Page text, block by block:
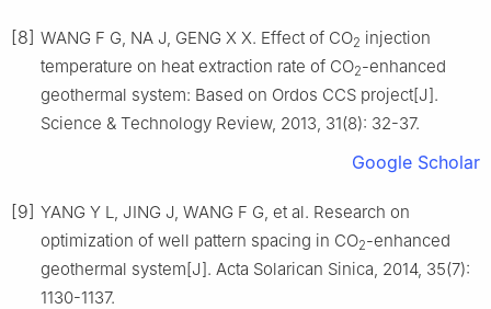
[8] WANG F G, NA J, GENG X X. Effect of CO2 injection
temperature on heat extraction rate of CO2-enhanced
geothermal system: Based on Ordos CCS project[J].
Science & Technology Review, 2013, 31(8): 32-37.
Google Scholar
[9] YANG Y L, JING J, WANG F G, et al. Research on
optimization of well pattern spacing in CO2-enhanced
geothermal system[J]. Acta Solarican Sinica, 2014, 35(7):
1130-1137.